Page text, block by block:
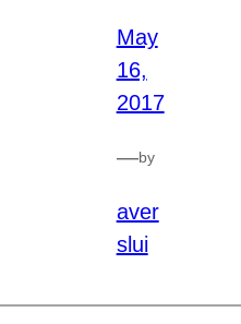
May
16,
2017
—by
aver
slui